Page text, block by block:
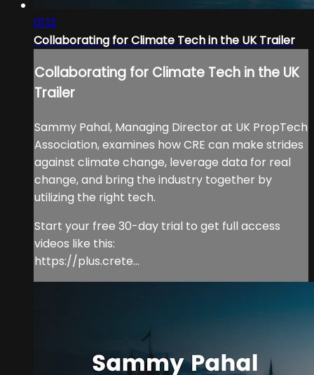
01:13
Collaborating for Climate Tech in the UK Trailer
Collaborating for Climate Tech in the UK
Trailer
Sammy Pahal, Managing Director at UK PropTech
Association, examines how CRE can make strides
against climate change, leverage data for real
change, and bring the industry together by
utilizing the right tech.
Start your free 30-day trial to get full access
videos like this:
https://plus.crete...